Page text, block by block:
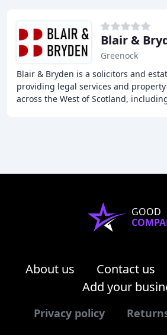
Blair &
Greenock
Blair & Bryden is a solicitors and
providing legal services and
across the West of Scotland,
GOOD
About us Contact us
Add your
Privacy policy